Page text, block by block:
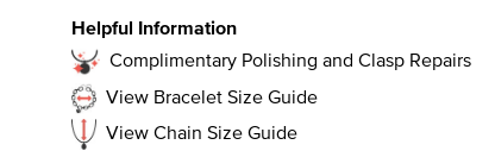
Helpful Information
Complimentary Polishing and Clasp Repairs
View Bracelet Size Guide
View Chain Size Guide